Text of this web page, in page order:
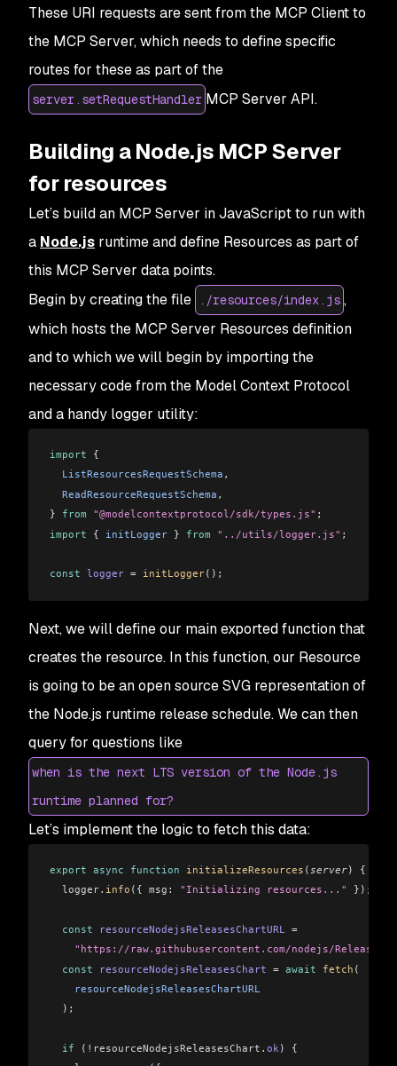
These URI requests are sent from the MCP Client to
the MCP Server, which needs to define specific
routes for these as part of the
server.setRequestHandler MCP Server API.
Building a Node.js MCP Server
for resources
Let’s build an MCP Server in JavaScript to run with
a Node.js runtime and define Resources as part of
this MCP Server data points.
Begin by creating the file
./resources/index.js ,
which hosts the MCP Server Resources definition
and to which we will begin by importing the
necessary code from the Model Context Protocol
and a handy logger utility:
import {
  ListResourcesRequestSchema
,
  ReadResourceRequestSchema
,
} from "@modelcontextprotocol/sdk/types.js" ;
import { initLogger } from "../utils/logger.js" ;
const logger = initLogger();
Next, we will define our main exported function that
creates the resource. In this function, our Resource
is going to be an open source SVG representation of
the Node.js runtime release schedule. We can then
query for questions like
when is the next LTS version of the Node.js
runtime planned for?
Let’s implement the logic to fetch this data:
export async function initializeResources ( server) {
  logger
. info ({ msg: "Initializing resources..." });
  const
resourceNodejsReleasesChartURL =
"https://raw.githubusercontent.com/nodejs/Release/
  const
resourceNodejsReleasesChart = await fetch (
    resourceNodejsReleasesChartURL
  );
  if
( !resourceNodejsReleasesChart . ok) {